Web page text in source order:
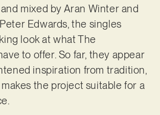
mixed by Aran Winter and
Edwards, the singles
look at what The
to offer. So far, they appear
inspiration from tradition,
the project suitable for a